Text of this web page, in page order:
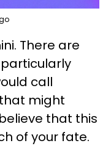
There are
call
might
that this
of your fate.